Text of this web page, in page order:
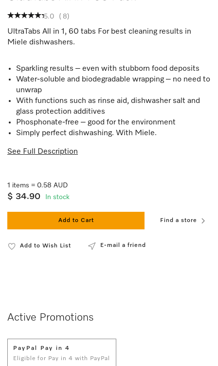
5.0 ( 8)
UltraTabs All in 1, 60 tabs For best cleaning results in
Miele dishwashers.
Sparkling results – even with stubborn food deposits
Water-soluble and biodegradable wrapping – no need to
unwrap
With functions such as rinse aid, dishwasher salt and
glass protection additives
Phosphonate-free – good for the environment
Simply perfect dishwashing. With Miele.
See Full Description
1 items = 0.58 AUD
$ 34.90 In stock
Add to Cart Find a store
Add to Wish List E-mail a friend
Active Promotions
PayPal Pay in 4
Eligible for Pay in 4 with PayPal